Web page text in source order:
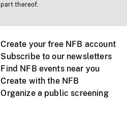
part thereof.
Create your free NFB account
Subscribe to our newsletters
Find NFB events near you
Create with the NFB
Organize a public screening